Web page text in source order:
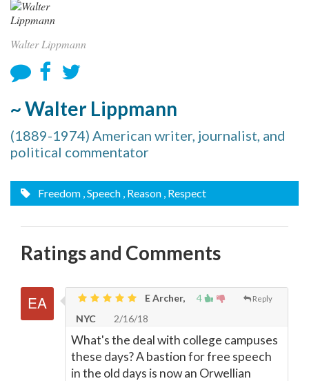
Walter Lippmann
~ Walter Lippmann
(1889-1974) American writer, journalist, and
political commentator
Freedom , Speech , Reason , Respect
Ratings and Comments
4 Reply
E Archer,
NYC
2/16/18
What's the deal with college campuses
these days? A bastion for free speech
in the old days is now an Orwellian